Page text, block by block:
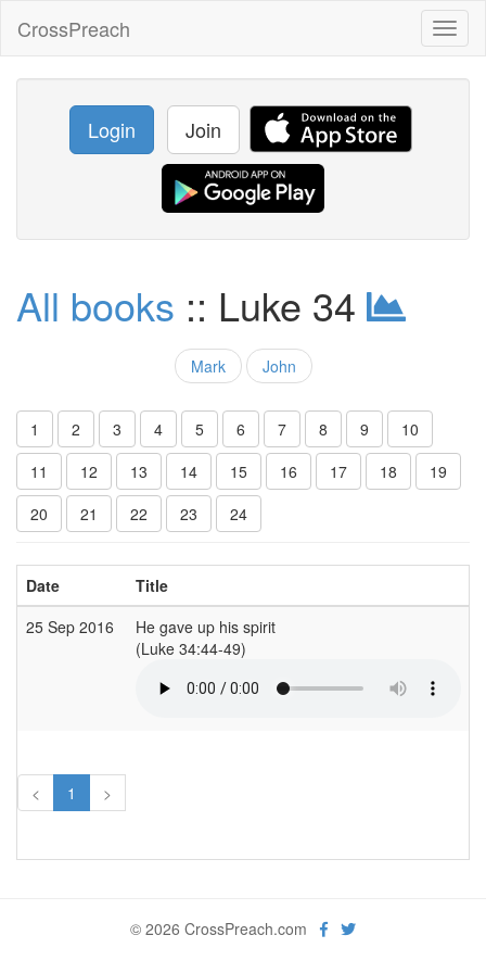
CrossPreach
Login Join
All books :: Luke 34
Mark John
1 2 3 4 5 6 7 8 9
10
11
12 13 14 15 16 17 18
19
20
21 22 23 24
Date Title
25 Sep 2016
He gave up his spirit
(Luke 34:44-49)
< 1 >
© 2026 CrossPreach.com